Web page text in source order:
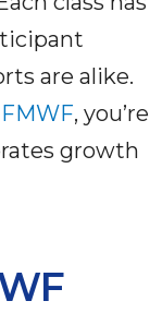
are alike.
, you’re
growth